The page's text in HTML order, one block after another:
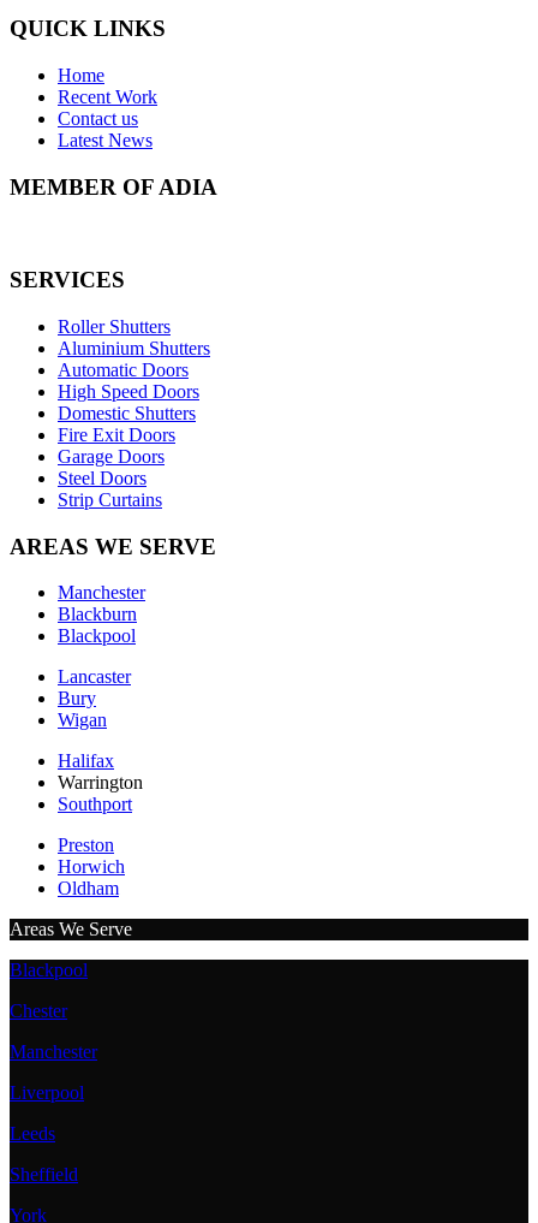
QUICK LINKS
Home
Recent Work
Contact us
Latest News
MEMBER OF ADIA
SERVICES
Roller Shutters
Aluminium Shutters
Automatic Doors
High Speed Doors
Domestic Shutters
Fire Exit Doors
Garage Doors
Steel Doors
Strip Curtains
AREAS WE SERVE
Manchester
Blackburn
Blackpool
Lancaster
Bury
Wigan
Halifax
Warrington
Southport
Preston
Horwich
Oldham
Areas We Serve
Blackpool
Chester
Manchester
Liverpool
Leeds
Sheffield
York